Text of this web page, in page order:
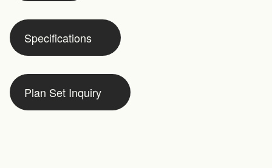
Specifications
Plan Set Inquiry